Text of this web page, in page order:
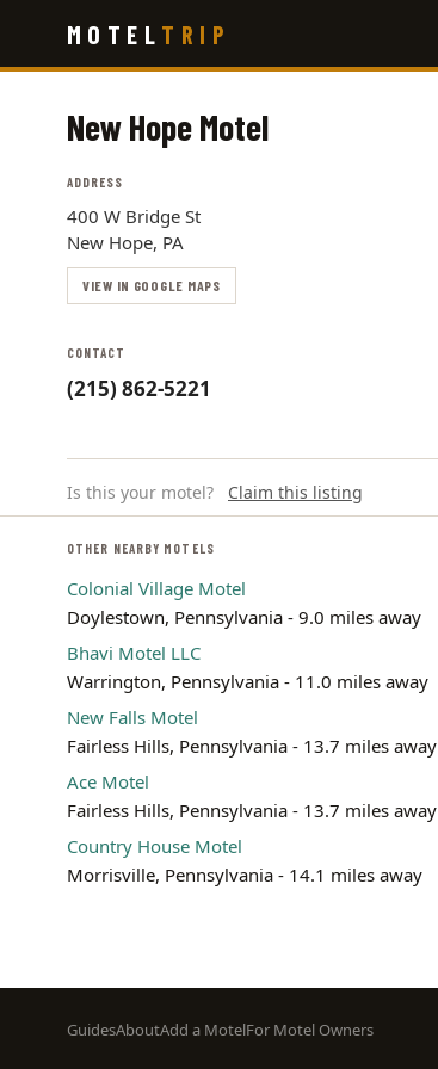
main
MOTEL TRIP
New Hope Motel
ADDRESS
400 W Bridge St
New Hope, PA
VIEW IN GOOGLE MAPS
CONTACT
(215) 862-5221
Is this your motel? Claim this listing
OTHER NEARBY MOTELS
Colonial Village Motel
Doylestown, Pennsylvania - 9.0 miles away
Bhavi Motel LLC
Warrington, Pennsylvania - 11.0 miles away
New Falls Motel
Fairless Hills, Pennsylvania - 13.7 miles away
Ace Motel
Fairless Hills, Pennsylvania - 13.7 miles away
Country House Motel
Morrisville, Pennsylvania - 14.1 miles away
Footer
GuidesAboutAdd a MotelFor Motel Owners